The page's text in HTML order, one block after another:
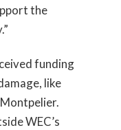
the
funding
like
WEC’s